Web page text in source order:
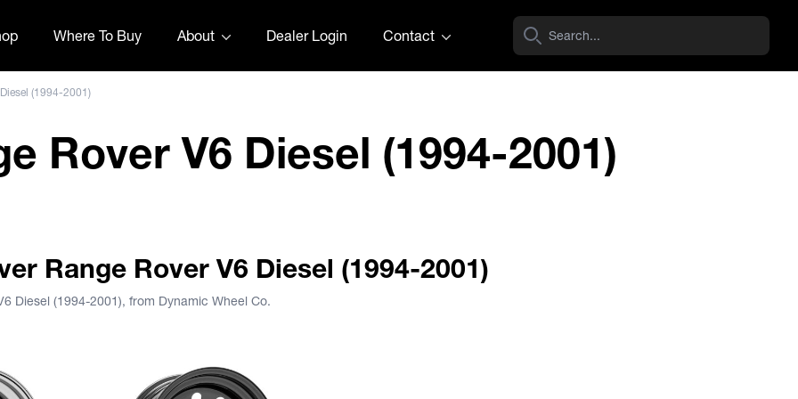
Where To Buy About Dealer Login Contact
(1994-2001)
Rover V6 Diesel (1994-2001)
Range Rover V6 Diesel (1994-2001)
Diesel (1994-2001), from Dynamic Wheel Co.